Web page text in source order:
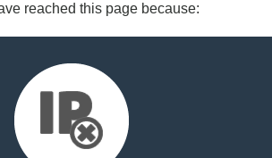
reached this page because: